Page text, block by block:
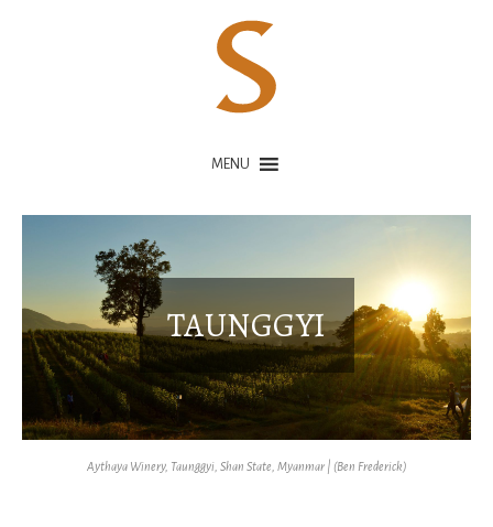
MENU
TAUNGGYI
Aythaya Winery, Taunggyi, Shan State, Myanmar | (Ben Frederick)